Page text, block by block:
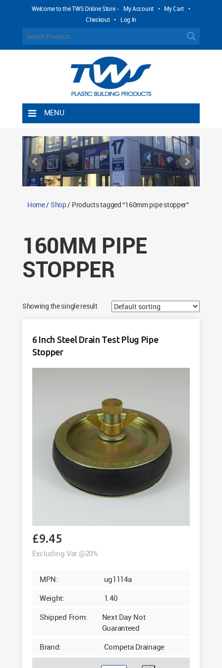
Welcome to the TWS Online Store - My Account • My Cart •
Checkout • Log In
MENU
Shipping Rules
Return Policy
Contact TWS Plastics
Home/Shop/ Products tagged “160mm pipe stopper”
160MM PIPE
STOPPER
Showing the single result
6 Inch Steel Drain Test Plug Pipe
Stopper
£9.45
Excluding Vat @20%
MPN:
ug1114a
Weight:
1.40
Shipped From:
Next Day Not
Guaranteed
Brand:
Competa Drainage